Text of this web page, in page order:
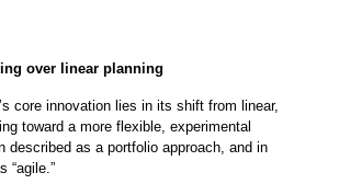
over linear planning
core innovation lies in its shift from linear,
toward a more flexible, experimental
described as a portfolio approach, and in
“agile.”